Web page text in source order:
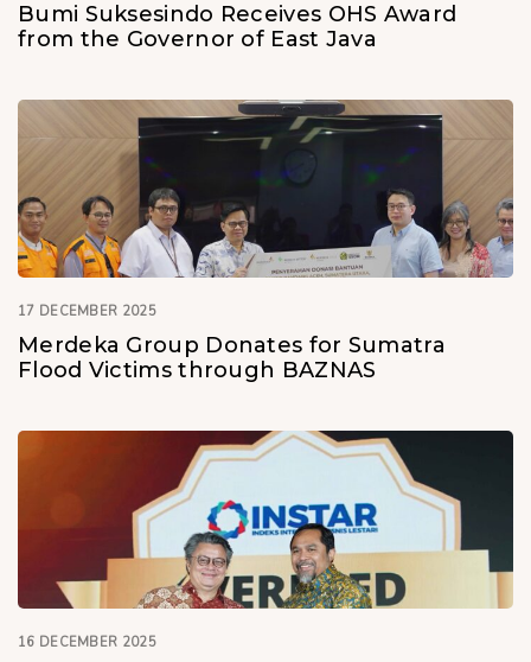
Bumi Suksesindo Receives OHS Award
from the Governor of East Java
17 DECEMBER 2025
Merdeka Group Donates for Sumatra
Flood Victims through BAZNAS
16 DECEMBER 2025